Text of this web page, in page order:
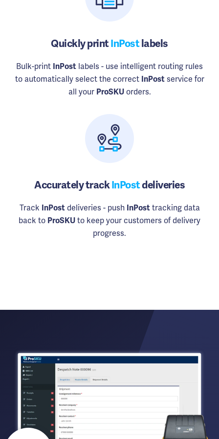
Quickly printInPostlabels
Bulk-print InPost labels - use intelligent routing rules
to automatically select the correct InPostservice for
all your ProSKUorders.
Accurately trackInPostdeliveries
Track InPostdeliveries - push InPosttracking data
back to ProSKU to keep your customers of delivery
progress.